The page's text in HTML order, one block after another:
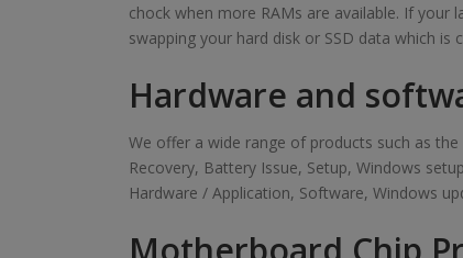
chock when more RAMs are available. If
swapping your hard disk or SSD data which
Hardware and
We offer a wide range of products such as
Recovery, Battery Issue, Setup, Windows
Hardware / Application, Software, Windows